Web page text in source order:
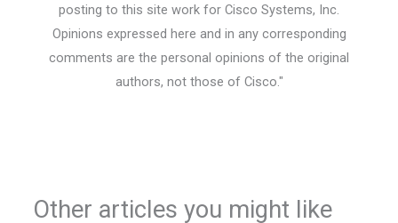
posting to this site work for Cisco Systems, Inc.
Opinions expressed here and in any corresponding
comments are the personal opinions of the original
authors, not those of Cisco."
Other articles you might like